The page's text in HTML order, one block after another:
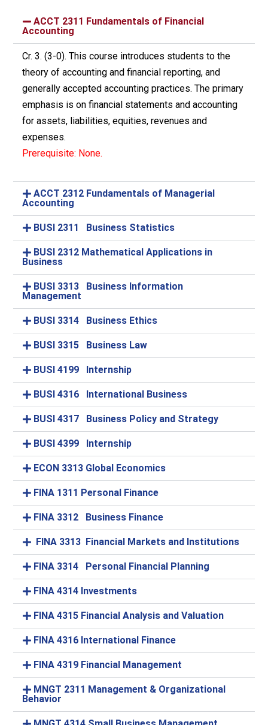
ACCT 2311 Fundamentals of Financial
Accounting
Cr. 3. (3-0). This course introduces students to the
theory of accounting and financial reporting, and
generally accepted accounting practices. The primary
emphasis is on financial statements and accounting
for assets, liabilities, equities, revenues and
expenses.
Prerequisite: None.
ACCT 2312 Fundamentals of Managerial
Accounting
BUSI 2311 Business Statistics
BUSI 2312 Mathematical Applications in
Business
BUSI 3313 Business Information
Management
BUSI 3314 Business Ethics
BUSI 3315 Business Law
BUSI 4199 Internship
BUSI 4316 International Business
BUSI 4317 Business Policy and Strategy
BUSI 4399 Internship
ECON 3313 Global Economics
FINA 1311 Personal Finance
FINA 3312 Business Finance
FINA 3313 Financial Markets and Institutions
FINA 3314 Personal Financial Planning
FINA 4314 Investments
FINA 4315 Financial Analysis and Valuation
FINA 4316 International Finance
FINA 4319 Financial Management
MNGT 2311 Management & Organizational
Behavior